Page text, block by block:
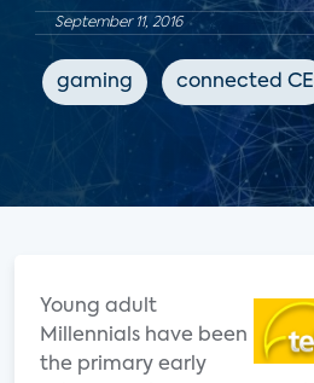
September 11, 2016
gaming connected CE
Young adult
Millennials have been
the primary early